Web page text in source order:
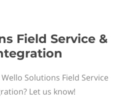
Field Service &
Solutions Field Service
Let us know!